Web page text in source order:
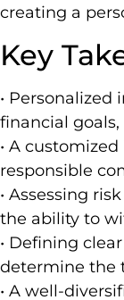
creating a
Key
•
financial goals,
• A
responsible
• Assessing
the ability to
• Defining
determine the
• A well-